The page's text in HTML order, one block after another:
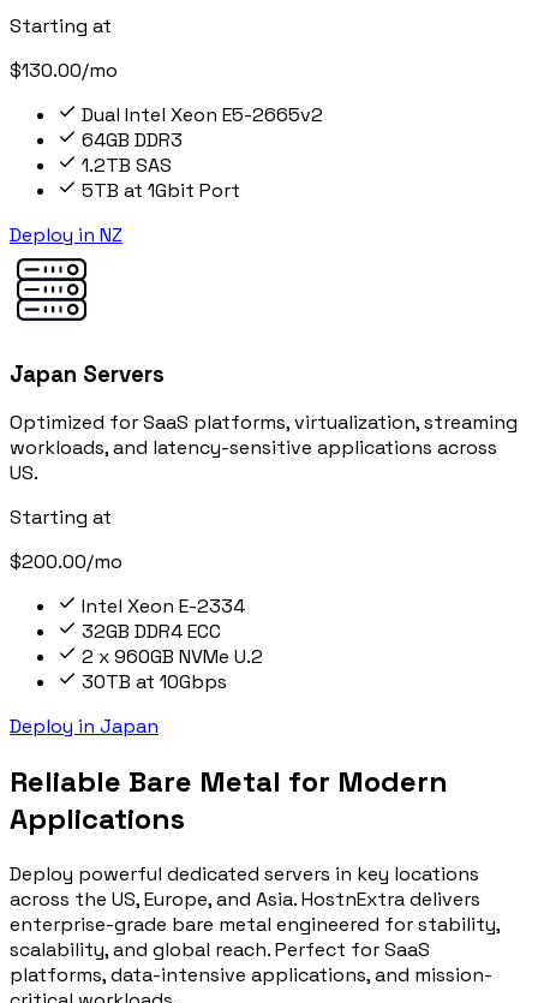
Starting at
$130.00/mo
Dual Intel Xeon E5-2665v2
64GB DDR3
1.2TB SAS
5TB at 1Gbit Port
Deploy in NZ
Japan Servers
Optimized for SaaS platforms, virtualization, streaming
workloads, and latency-sensitive applications across
US.
Starting at
$200.00/mo
Intel Xeon E-2334
32GB DDR4 ECC
2 x 960GB NVMe U.2
30TB at 10Gbps
Deploy in Japan
Reliable Bare Metal for Modern
Applications
Deploy powerful dedicated servers in key locations
across the US, Europe, and Asia. HostnExtra delivers
enterprise-grade bare metal engineered for stability,
scalability, and global reach. Perfect for SaaS
platforms, data-intensive applications, and mission-